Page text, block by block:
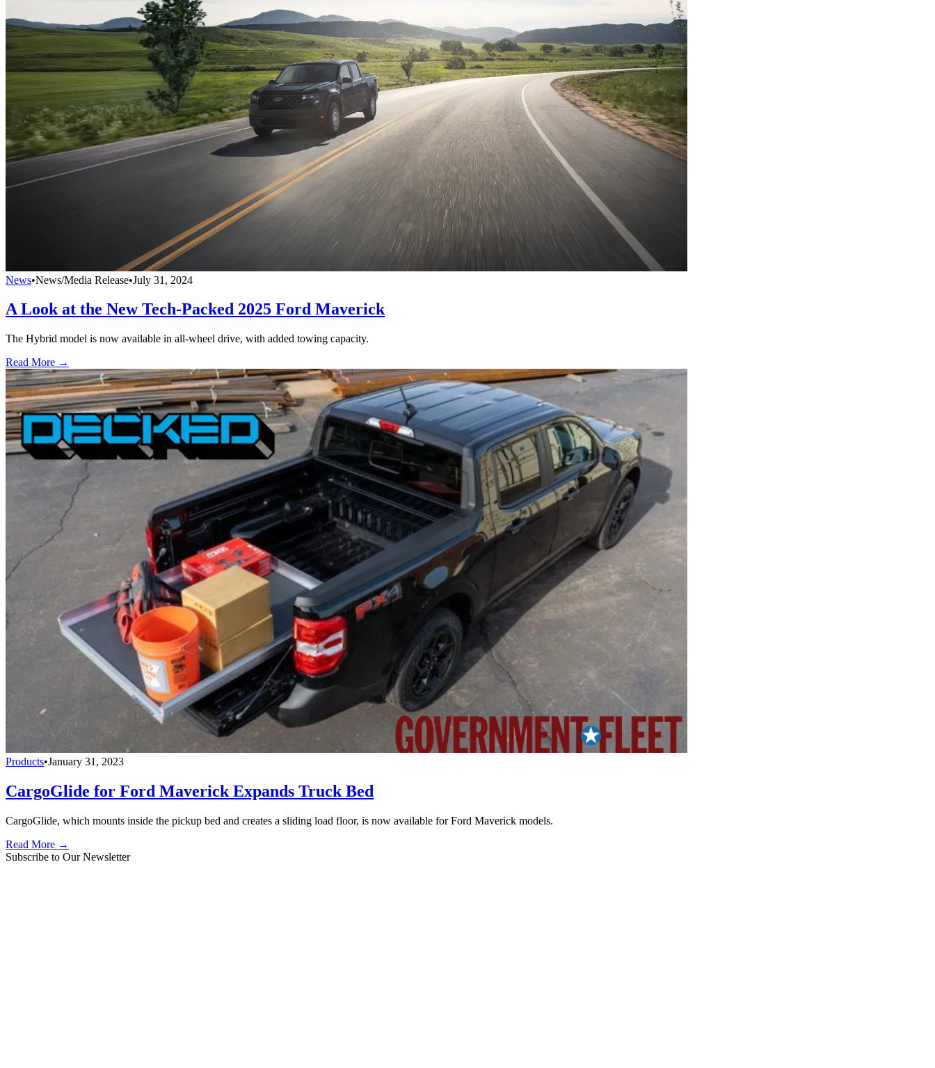
News•News/Media Release•July 31, 2024
A Look at the New Tech-Packed 2025 Ford Maverick
The Hybrid model is now available in all-wheel drive, with added towing capacity.
Read More →
Products•January 31, 2023
CargoGlide for Ford Maverick Expands Truck Bed
CargoGlide, which mounts inside the pickup bed and creates a sliding load floor, is now available for Ford Maverick models.
Read More →
Subscribe to Our Newsletter